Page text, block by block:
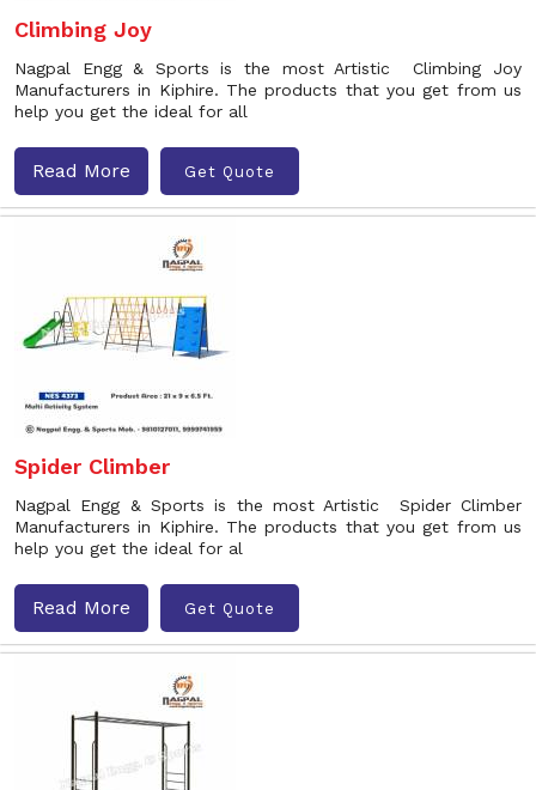
Climbing Joy
Nagpal Engg & Sports is the most Artistic Climbing Joy
Manufacturers in Kiphire. The products that you get from us
help you get the ideal for all
Read More Get Quote
Spider Climber
Nagpal Engg & Sports is the most Artistic Spider Climber
Manufacturers in Kiphire. The products that you get from us
help you get the ideal for al
Read More Get Quote